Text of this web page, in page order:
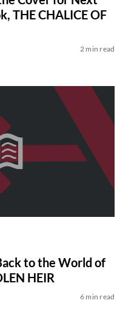
THE CHALICE OF
2 min read
to the World of
HEIR
6 min read